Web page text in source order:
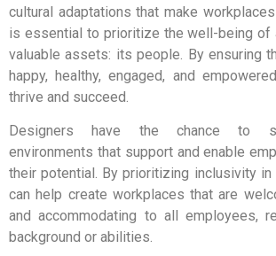
cultural adaptations that make
is essential to prioritize the well-being of
valuable assets: its people. By ensuring
happy, healthy, engaged, and
thrive and succeed.
Designers have the chance to
environments that support and enable
their potential. By prioritizing inclusivity
can help create workplaces that are
and accommodating to all employees,
background or abilities.